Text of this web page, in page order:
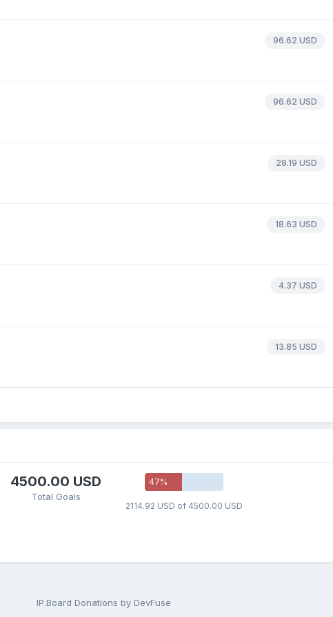
96.62 USD
96.62 USD
28.19 USD
18.63 USD
4.37 USD
13.85 USD
IP.Board Donations by DevFuse
4500.00 USD
Total Goals
47%
2114.92 USD of 4500.00 USD